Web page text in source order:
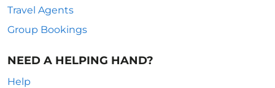
Travel Agents
Group Bookings
NEED A HELPING HAND?
Help